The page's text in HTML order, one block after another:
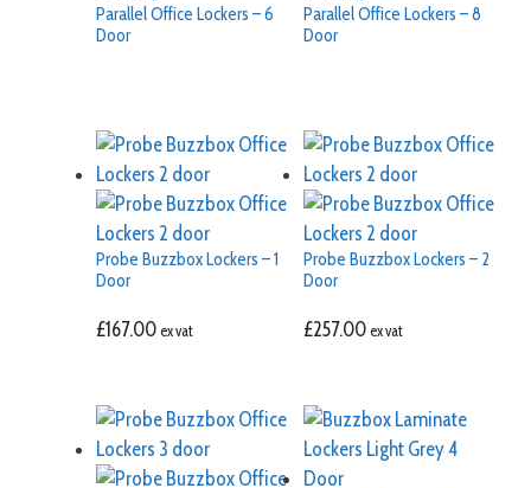
Parallel Office Lockers – 6
Door
Parallel Office Lockers – 8
Door
Probe Buzzbox Lockers – 1
Door
£167.00 ex vat
Probe Buzzbox Lockers – 2
Door
£257.00 ex vat